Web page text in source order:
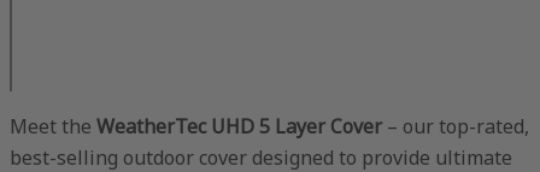
Meet the WeatherTec UHD 5 Layer Cover – our top-rated,
best-selling outdoor cover designed to provide ultimate